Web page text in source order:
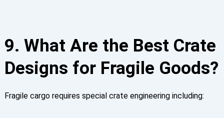
9. What Are the Best Crate
Designs for Fragile Goods?
Fragile cargo requires special crate engineering including: